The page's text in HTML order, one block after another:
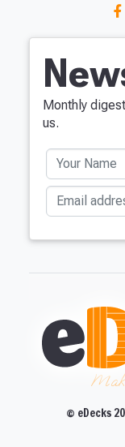
Monthly
us.
Your Name
Email address
© eDecks